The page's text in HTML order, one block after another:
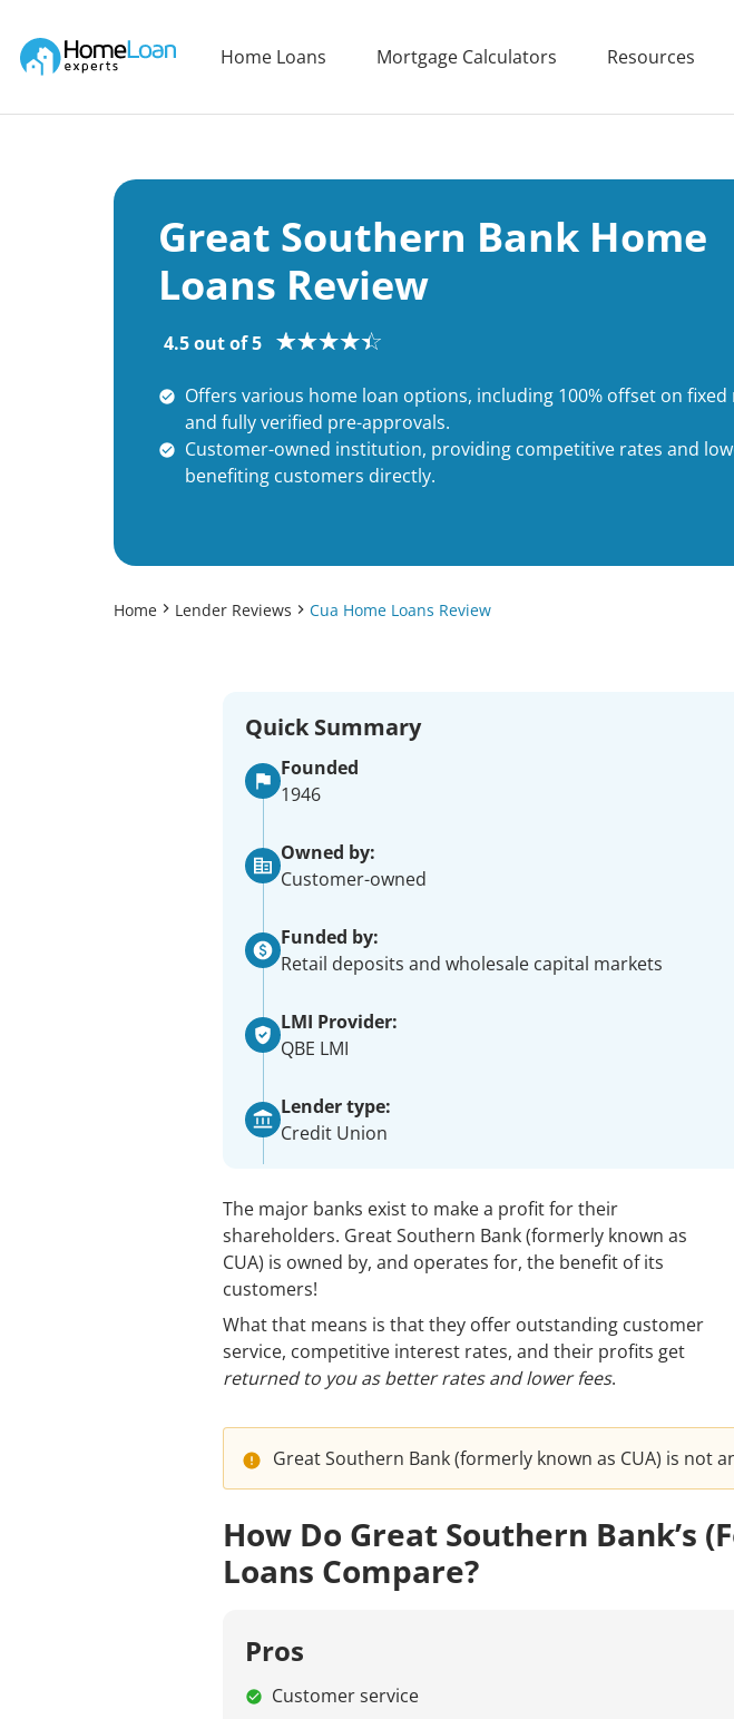
Main Navigation of Home Loan Experts
Home Loans Mortgage Calculators Resources
Great Southern Bank Home
Loans Review
4.5 out of 5
Offers various home loan options, including 100% offset on fixed
and fully verified pre-approvals.
Customer-owned institution, providing competitive rates and
benefiting customers directly.
Home Lender Reviews Cua Home Loans Review
Quick Summary
Founded
1946
Owned by:
Customer-owned
Funded by:
Retail deposits and wholesale capital markets
LMI Provider:
QBE LMI
Lender type:
Credit Union
The major banks exist to make a profit for their
shareholders. Great Southern Bank (formerly known as
CUA) is owned by, and operates for, the benefit of its
customers!
What that means is that they offer outstanding customer
service, competitive interest rates, and their profits get
returned to you as better rates and lower fees.
Great Southern Bank (formerly known as CUA) is not
How Do Great Southern Bank’s
Loans Compare?
Pros
Customer service